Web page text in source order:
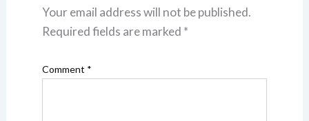
Your email address will not be published.
Required fields are marked *
Comment *